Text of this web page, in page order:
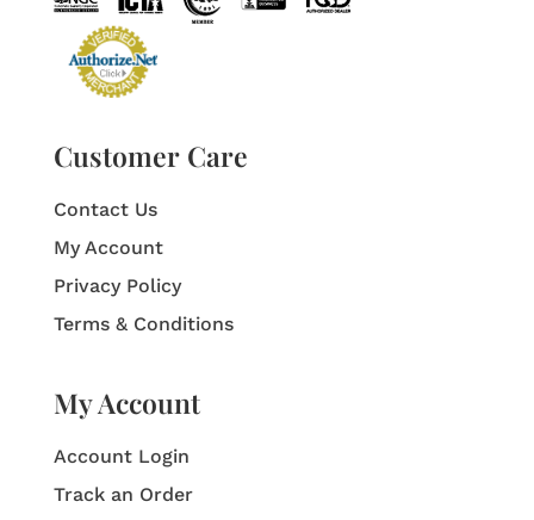
Customer Care
Contact Us
My Account
Privacy Policy
Terms & Conditions
My Account
Account Login
Track an Order